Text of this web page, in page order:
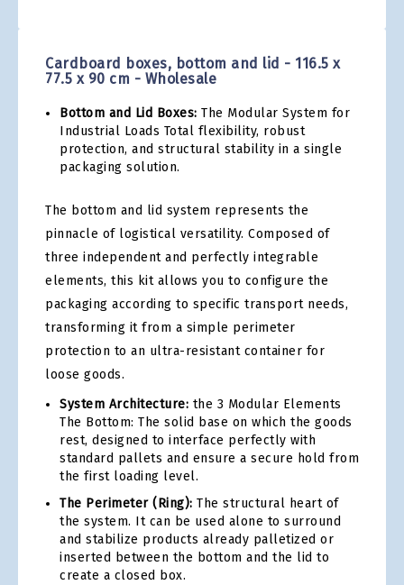
Cardboard boxes, bottom and lid - 116.5 x
77.5 x 90 cm - Wholesale
Bottom and Lid Boxes: The Modular System for
Industrial Loads Total flexibility, robust
protection, and structural stability in a single
packaging solution.
The bottom and lid system represents the
pinnacle of logistical versatility. Composed of
three independent and perfectly integrable
elements, this kit allows you to configure the
packaging according to specific transport needs,
transforming it from a simple perimeter
protection to an ultra-resistant container for
loose goods.
System Architecture: the 3 Modular Elements
The Bottom: The solid base on which the goods
rest, designed to interface perfectly with
standard pallets and ensure a secure hold from
the first loading level.
The Perimeter (Ring): The structural heart of
the system. It can be used alone to surround
and stabilize products already palletized or
inserted between the bottom and the lid to
create a closed box.
beginning
of
images
gallery